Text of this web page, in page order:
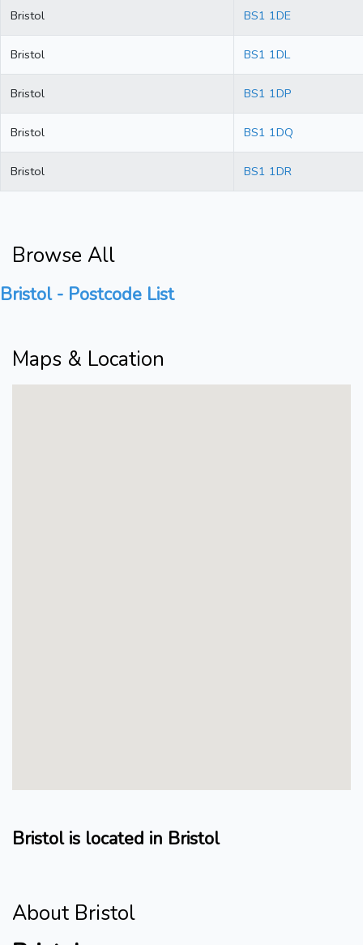
Bristol BS1 1DE
Bristol BS1 1DL
Bristol BS1 1DP
Bristol BS1 1DQ
Bristol BS1 1DR
Browse All
Bristol - Postcode List
Maps & Location
Bristol is located in Bristol
About Bristol